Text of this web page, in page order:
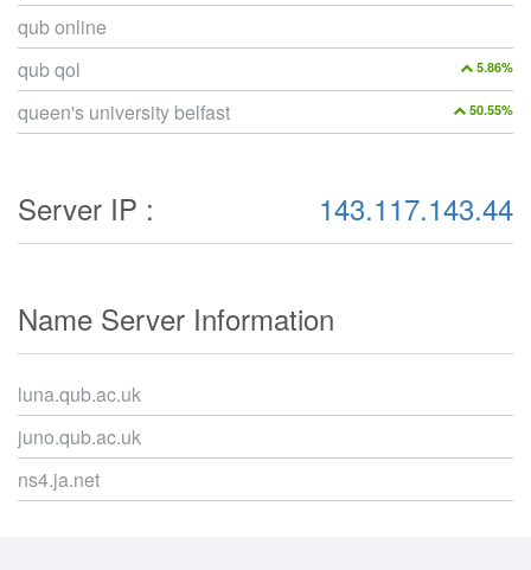
qub online
5.86%
qub qol
50.55%
queen's university belfast
Server IP : 143.117.143.44
Name Server Information
luna.qub.ac.uk
juno.qub.ac.uk
ns4.ja.net